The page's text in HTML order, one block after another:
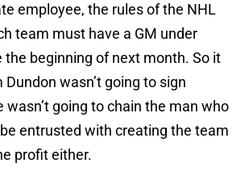
employee, the rules of the NHL
team must have a GM under
beginning of next month. So it
Dundon wasn’t going to sign
wasn’t going to chain the man who
entrusted with creating the team
profit either.